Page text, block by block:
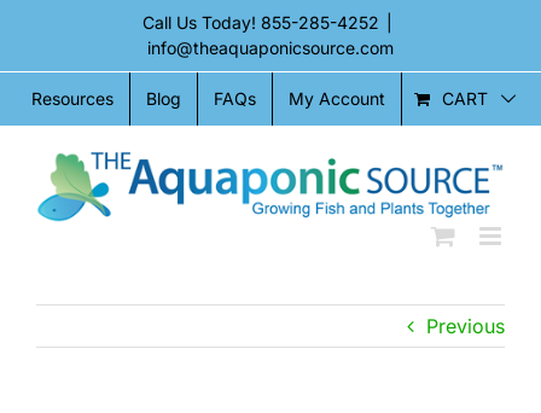
content
Call Us Today! 855-285-4252
info@theaquaponicsource.com
Resources Blog FAQs My Account CART
Previous